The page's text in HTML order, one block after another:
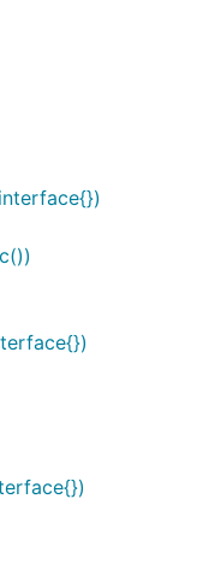
group of
10
number
03-10
giant
-
-
when a
with